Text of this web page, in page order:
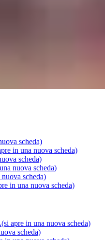
scheda)
in una nuova scheda)
scheda)
nuova scheda)
scheda)
in una nuova scheda)
(si apre in una nuova scheda)
scheda)